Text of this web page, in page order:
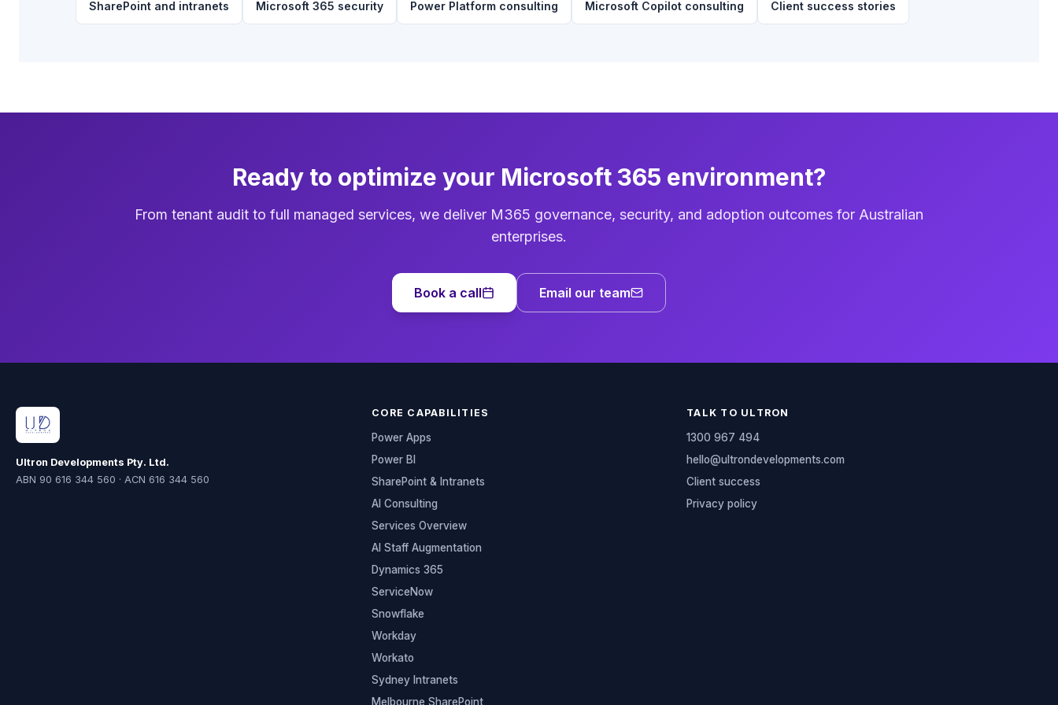
SharePoint and intranets Microsoft 365 security Power Platform consulting Microsoft Copilot consulting Client success stories
Ready to optimize your Microsoft 365 environment?
From tenant audit to full managed services, we deliver M365 governance, security, and adoption outcomes for Australian
enterprises.
Book a call Email our team
Ultron Developments Pty. Ltd.
ABN 90 616 344 560 · ACN 616 344 560
CORE CAPABILITIES
Power Apps
Power BI
SharePoint & Intranets
AI Consulting
Services Overview
AI Staff Augmentation
Dynamics 365
ServiceNow
Snowflake
Workday
Workato
Sydney Intranets
Melbourne SharePoint
TALK TO ULTRON
1300 967 494
hello@ultrondevelopments.com
Client success
Privacy policy